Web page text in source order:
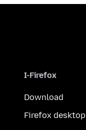
I-Firefox
Download
Firefox desktop